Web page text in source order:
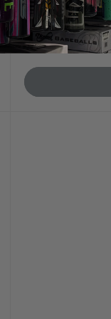
NavyMaroon
Dark
Sale
price
$74.99